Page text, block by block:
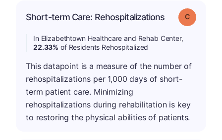
Short-term Care: Rehospitalizations Grade: C
In Elizabethtown Healthcare and Rehab Center,
22.33% of Residents Rehospitalized
This datapoint is a measure of the number of
rehospitalizations per 1,000 days of short-
term patient care. Minimizing
rehospitalizations during rehabilitation is key
to restoring the physical abilities of patients.